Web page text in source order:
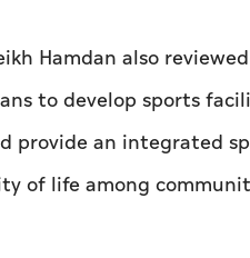
Hamdan also
to develop sports
provide an integrated
of life among